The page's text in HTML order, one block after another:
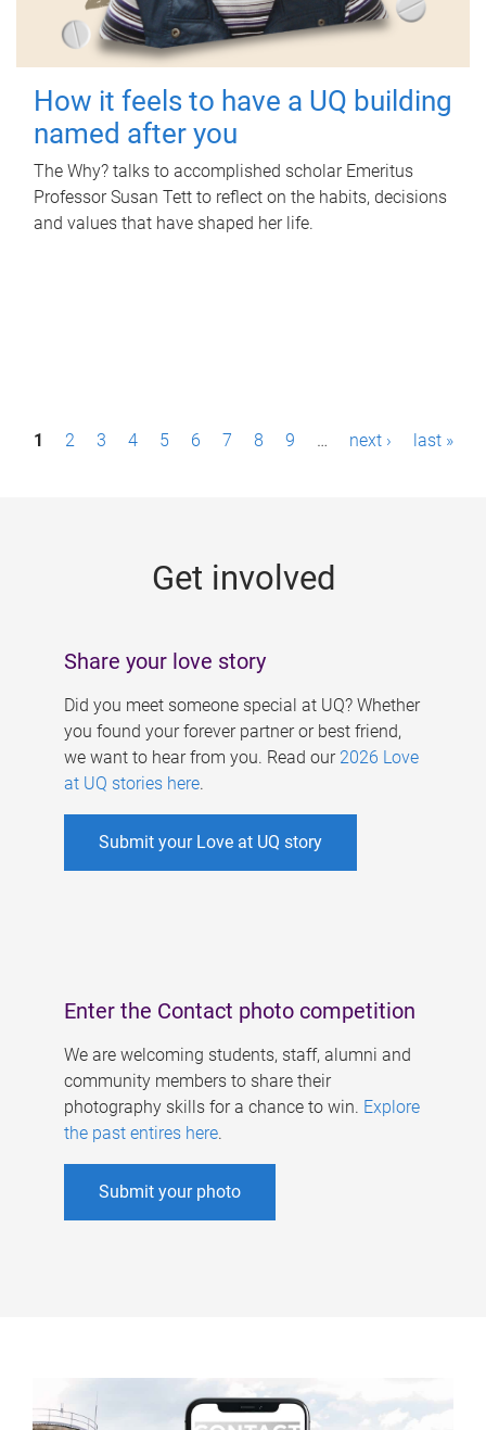
How it feels to have a UQ building
named after you
The Why? talks to accomplished scholar Emeritus
Professor Susan Tett to reflect on the habits, decisions
and values that have shaped her life.
P1 2 3 4 5 6 7 8 9 … next › last »
Get involved
Share your love story
Did you meet someone special at UQ? Whether
you found your forever partner or best friend,
we want to hear from you. Read our 2026 Love
at UQ stories here.
Submit your Love at UQ story
Enter the Contact photo competition
We are welcoming students, staff, alumni and
community members to share their
photography skills for a chance to win. Explore
the past entires here.
Submit your photo